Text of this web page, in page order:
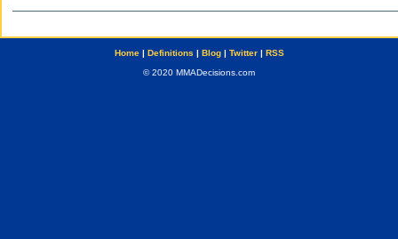
Home| Definitions | Blog| Twitter| RSS
© 2020 MMADecisions.com